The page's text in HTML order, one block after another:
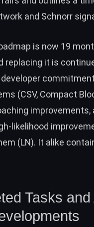
and Schnorr
is now 19
it is
(CSV, Compact
improvements,
likelihood
(LN). It alike
Tasks and